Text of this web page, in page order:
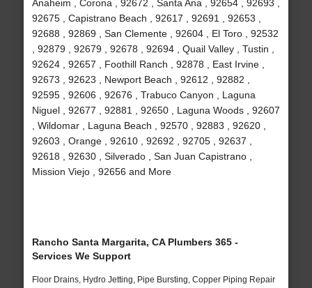
Anaheim , Corona , 92672 , Santa Ana , 92654 , 92693 ,
92675 , Capistrano Beach , 92617 , 92691 , 92653 ,
92688 , 92869 , San Clemente , 92604 , El Toro , 92532
, 92879 , 92679 , 92678 , 92694 , Quail Valley , Tustin ,
92624 , 92657 , Foothill Ranch , 92878 , East Irvine ,
92673 , 92623 , Newport Beach , 92612 , 92882 ,
92595 , 92606 , 92676 , Trabuco Canyon , Laguna
Niguel , 92677 , 92881 , 92650 , Laguna Woods , 92607
, Wildomar , Laguna Beach , 92570 , 92883 , 92620 ,
92603 , Orange , 92610 , 92692 , 92705 , 92637 ,
92618 , 92630 , Silverado , San Juan Capistrano ,
Mission Viejo , 92656 and More
Rancho Santa Margarita, CA Plumbers 365 -
Services We Support
Floor Drains, Hydro Jetting, Pipe Bursting, Copper Piping Repair